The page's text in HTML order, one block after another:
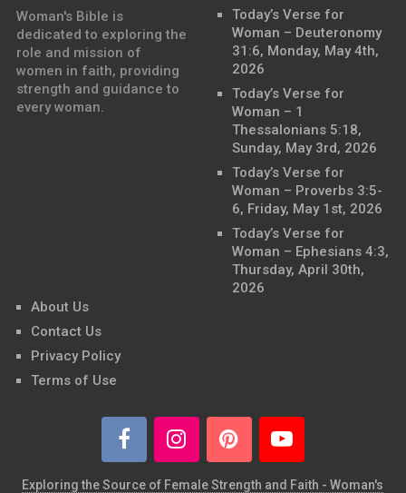
Woman's Bible is
dedicated to exploring the
role and mission of
women in faith, providing
strength and guidance to
every woman.
Today’s Verse for
Woman – Deuteronomy
31:6, Monday, May 4th,
2026
Today’s Verse for
Woman – 1
Thessalonians 5:18,
Sunday, May 3rd, 2026
Today’s Verse for
Woman – Proverbs 3:5-
6, Friday, May 1st, 2026
Today’s Verse for
Woman – Ephesians 4:3,
Thursday, April 30th,
2026
About Us
Contact Us
Privacy Policy
Terms of Use
Exploring the Source of Female Strength and Faith - Woman's